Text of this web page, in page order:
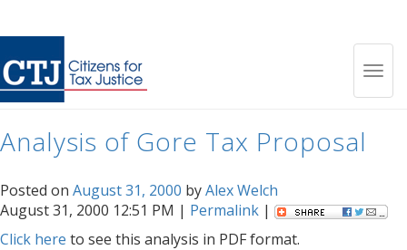
Month:August 2000
Analysis of Gore Tax Proposal
Posted on August 31, 2000 byAlex Welch
August 31, 2000 12:51 PM | Permalink |
Click here to see this analysis in PDF format.